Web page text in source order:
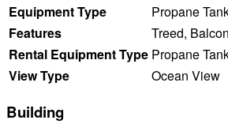
Equipment Type
Propane
Features
Treed,
Rental Equipment Type Propane
View Type
Ocean View
Building